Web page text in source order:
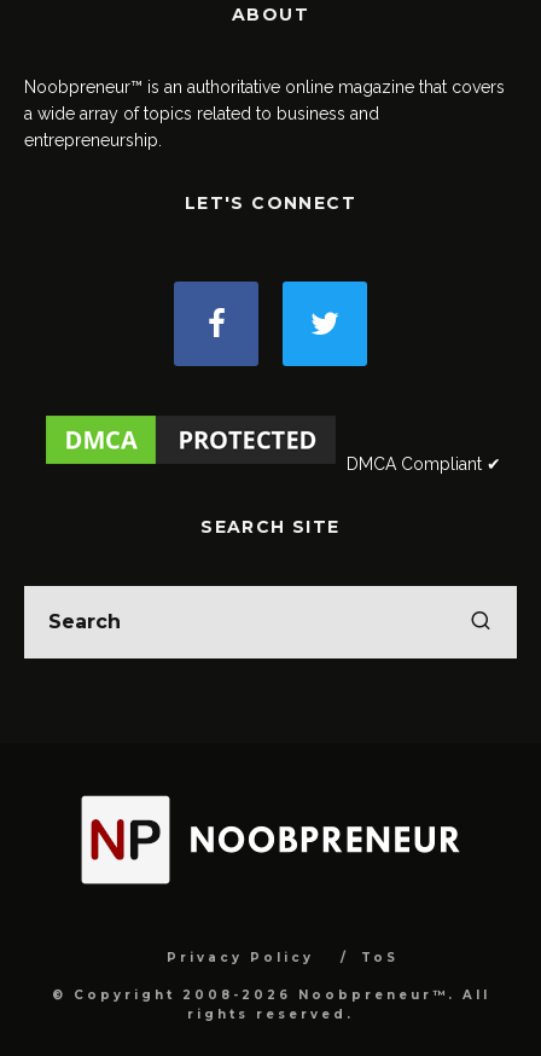
ABOUT
Noobpreneur™ is an authoritative online magazine that covers
a wide array of topics related to business and
entrepreneurship.
LET'S CONNECT
DMCA Compliant ✔
SEARCH SITE
Privacy Policy ToS
© Copyright 2008-2026 Noobpreneur™. All
rights reserved.